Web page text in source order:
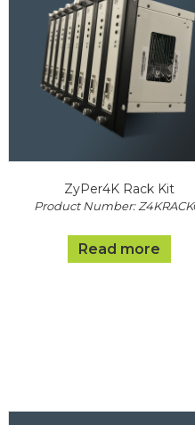
ZyPer4K Rack Kit
Product Number:
Read more